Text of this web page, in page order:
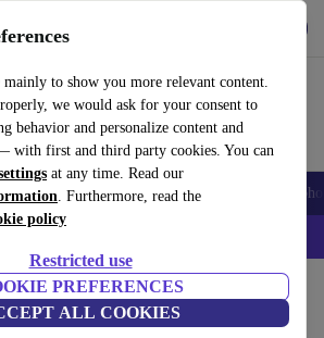
mainly to show you more relevant content.
we would ask for your consent to
behavior and personalize content and
with first and third party cookies. You can
at any time. Read our
. Furthermore, read the
policy
Restricted use
PREFERENCES
ALL COOKIES
and easily
Tablets Smartwatches Accessories
– Code: IPHONEDEAL –